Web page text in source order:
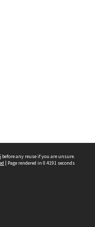
before any reuse if you are unsure.
| Page rendered in 0.4191 seconds